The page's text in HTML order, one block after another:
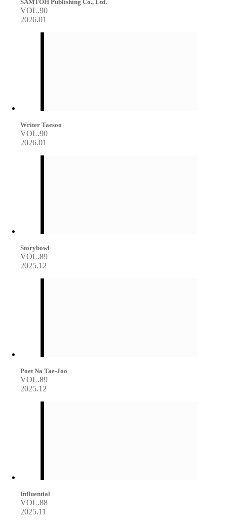
SAMTOH Publishing Co., Ltd.
VOL.90
2026.01
Writer Taesoo
VOL.90
2026.01
Storybowl
VOL.89
2025.12
Poet Na Tae-Joo
VOL.89
2025.12
Influential
VOL.88
2025.11